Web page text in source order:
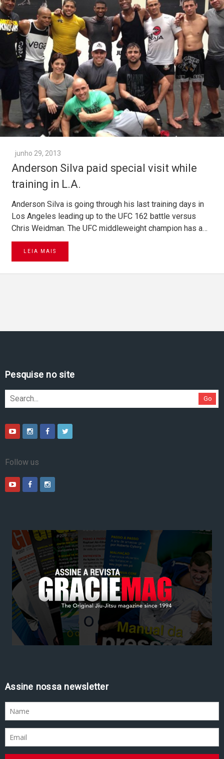
junho 29, 2013
Anderson Silva paid special visit while
training in L.A.
Anderson Silva is going through his last training days in
Los Angeles leading up to the UFC 162 battle versus
Chris Weidman. The UFC middleweight champion has a…
LEIA MAIS
Pesquise no site
Go
Follow us
Assine nossa newsletter